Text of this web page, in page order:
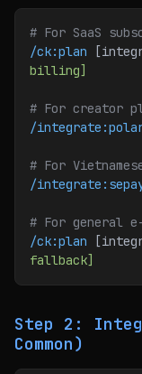
# For SaaS
/ck:plan
billing]
# For creator
/
# For
/
# For general e-
/ck:plan
fallback]
Step 2:
Common)